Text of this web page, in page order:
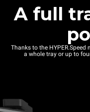
A full
Thanks to the
a whole tray or up to